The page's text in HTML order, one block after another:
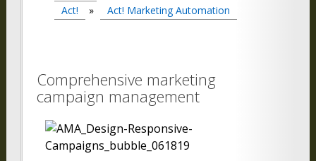
Act!
» Act! Marketing Automation
Comprehensive marketing
campaign management